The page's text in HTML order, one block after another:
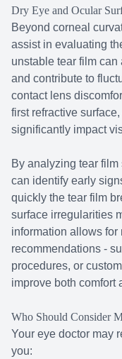
Dry Eye and Ocular
Beyond corneal
assist in evaluating
unstable tear film can
and contribute to
contact lens
first refractive
significantly impact
By analyzing tear
can identify early
quickly the tear film
surface irregularities
information allows for
recommendations -
procedures, or
improve both comfort
Who Should Consider
Your eye doctor may
you: